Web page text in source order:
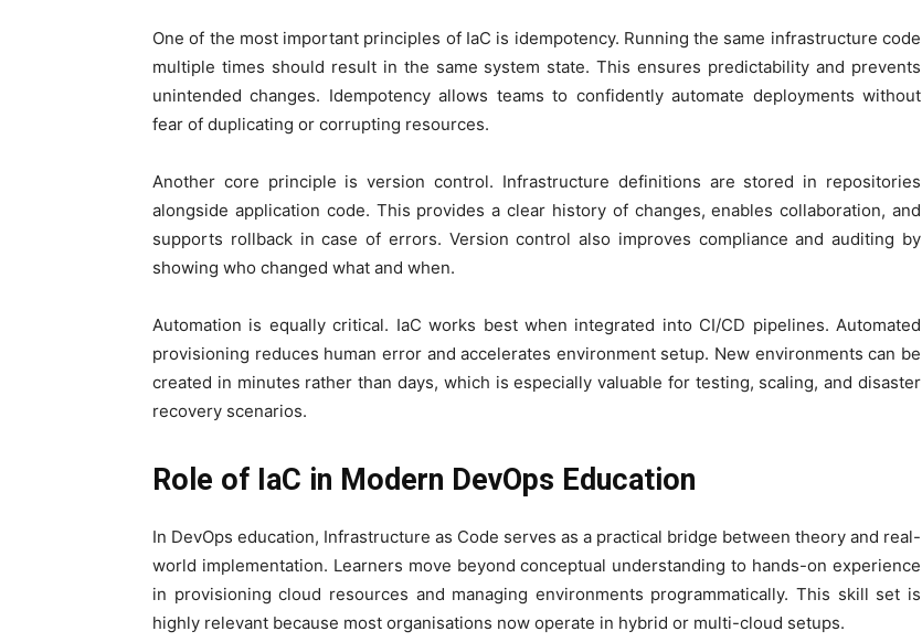
One of the most important principles of IaC is idempotency. Running the same infrastructure code
multiple times should result in the same system state. This ensures predictability and prevents
unintended changes. Idempotency allows teams to confidently automate deployments without
fear of duplicating or corrupting resources.
Another core principle is version control. Infrastructure definitions are stored in repositories
alongside application code. This provides a clear history of changes, enables collaboration, and
supports rollback in case of errors. Version control also improves compliance and auditing by
showing who changed what and when.
Automation is equally critical. IaC works best when integrated into CI/CD pipelines. Automated
provisioning reduces human error and accelerates environment setup. New environments can be
created in minutes rather than days, which is especially valuable for testing, scaling, and disaster
recovery scenarios.
Role of IaC in Modern DevOps Education
In DevOps education, Infrastructure as Code serves as a practical bridge between theory and real-
world implementation. Learners move beyond conceptual understanding to hands-on experience
in provisioning cloud resources and managing environments programmatically. This skill set is
highly relevant because most organisations now operate in hybrid or multi-cloud setups.